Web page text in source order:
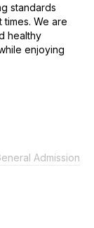
standards
We are
healthy
enjoying
Admission